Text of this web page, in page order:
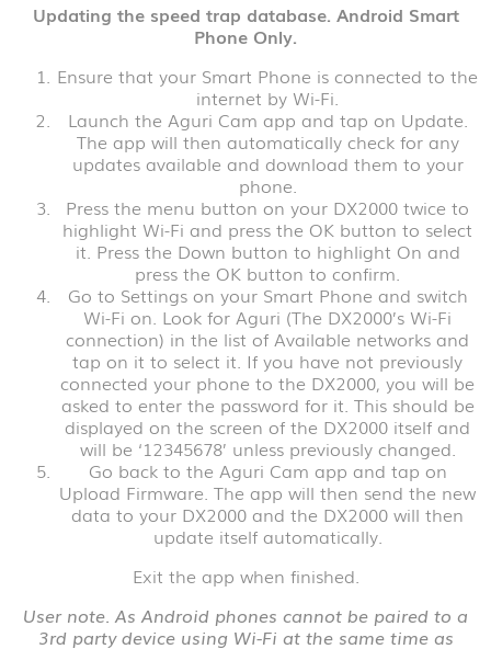
Updating the speed trap database. Android Smart
Phone Only.
Ensure that your Smart Phone is connected to the
internet by Wi-Fi.
Launch the Aguri Cam app and tap on Update.
The app will then automatically check for any
updates available and download them to your
phone.
Press the menu button on your DX2000 twice to
highlight Wi-Fi and press the OK button to select
it. Press the Down button to highlight On and
press the OK button to confirm.
Go to Settings on your Smart Phone and switch
Wi-Fi on. Look for Aguri (The DX2000’s Wi-Fi
connection) in the list of Available networks and
tap on it to select it. If you have not previously
connected your phone to the DX2000, you will be
asked to enter the password for it. This should be
displayed on the screen of the DX2000 itself and
will be ‘12345678’ unless previously changed.
Go back to the Aguri Cam app and tap on
Upload Firmware. The app will then send the new
data to your DX2000 and the DX2000 will then
update itself automatically.
Exit the app when finished.
User note. As Android phones cannot be paired to a
3rd party device using Wi-Fi at the same time as